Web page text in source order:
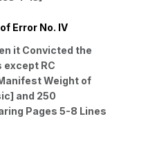
Error No. IV
it Convicted the
RC
Weight of
and 250
Pages 5-8 Lines